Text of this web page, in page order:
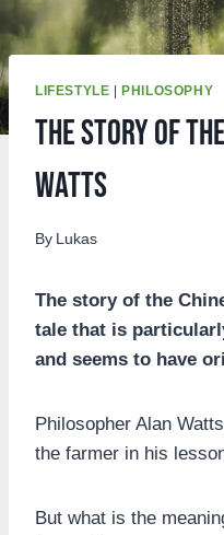
LIFESTYLE PHILOSOPHY
The story of
Watts
By Lukas
The story of the
tale that is
and seems to have
Philosopher Alan
the farmer in his
But what is the